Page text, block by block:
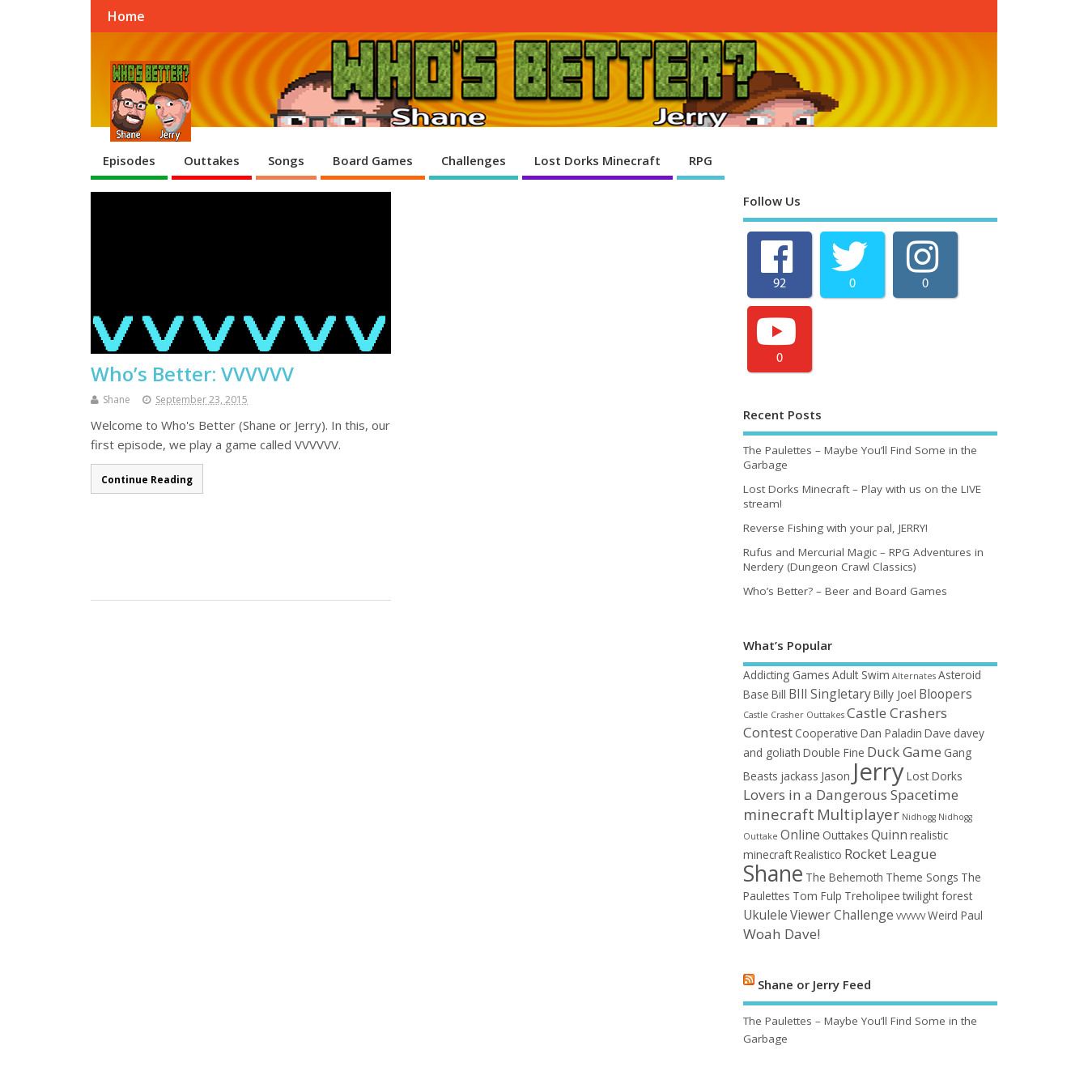
Home
Episodes Outtakes Songs Board Games Challenges Lost Dorks Minecraft RPG
Who’s Better: VVVVVV
Shane September 23, 2015
Welcome to Who's Better (Shane or Jerry). In this, our
first episode, we play a game called VVVVVV.
Continue Reading
Follow Us
92 0 0
0
Recent Posts
The Paulettes – Maybe You’ll Find Some in the
Garbage
Lost Dorks Minecraft – Play with us on the LIVE
stream!
Reverse Fishing with your pal, JERRY!
Rufus and Mercurial Magic – RPG Adventures in
Nerdery (Dungeon Crawl Classics)
Who’s Better? – Beer and Board Games
What’s Popular
Addicting Games Adult Swim Alternates Asteroid
Base Bill BIll SingletaryBilly Joel Bloopers
Castle Crasher Outtakes Castle Crashers
Contest Cooperative Dan Paladin Dave davey
and goliath Double Fine Duck Game Gang
Beasts jackass Jason JerryLost Dorks
Lovers in a Dangerous Spacetime
minecraft Multiplayer Nidhogg Nidhogg
Outtake Online Outtakes Quinn realistic
minecraftRealistico Rocket League
Shane The Behemoth Theme Songs The
Paulettes Tom Fulp Treholipee twilight forest
Ukulele Viewer Challenge VVVVVV Weird Paul
Woah Dave!
Shane or Jerry Feed
The Paulettes – Maybe You’ll Find Some in the
Garbage